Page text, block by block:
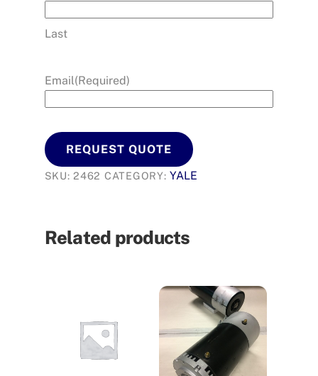
Last
Email(Required)
REQUEST QUOTE
SKU:2462 CATEGORY:YALE
Related products